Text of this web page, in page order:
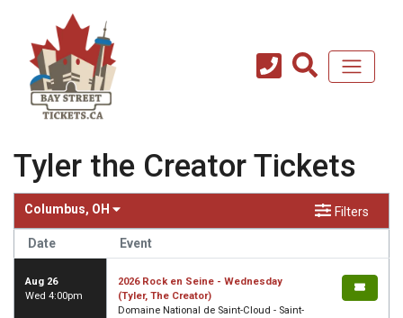
Tyler the Creator Tickets
Columbus, OH Filters
Date Event
Aug 26
Wed 4:00pm
2026 Rock en Seine - Wednesday
(Tyler, The Creator)
Domaine National de Saint-Cloud - Saint-